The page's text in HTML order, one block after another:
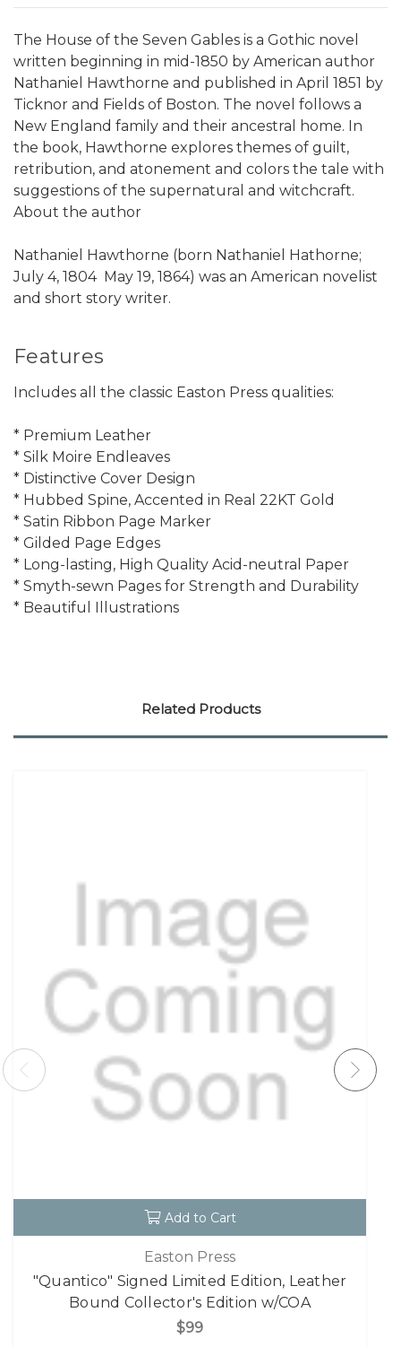
The House of the Seven Gables is a Gothic novel
written beginning in mid-1850 by American author
Nathaniel Hawthorne and published in April 1851 by
Ticknor and Fields of Boston. The novel follows a
New England family and their ancestral home. In
the book, Hawthorne explores themes of guilt,
retribution, and atonement and colors the tale with
suggestions of the supernatural and witchcraft.
About the author
Nathaniel Hawthorne (born Nathaniel Hathorne;
July 4, 1804  May 19, 1864) was an American novelist
and short story writer.
Features
Includes all the classic Easton Press qualities:
* Premium Leather
* Silk Moire Endleaves
* Distinctive Cover Design
* Hubbed Spine, Accented in Real 22KT Gold
* Satin Ribbon Page Marker
* Gilded Page Edges
* Long-lasting, High Quality Acid-neutral Paper
* Smyth-sewn Pages for Strength and Durability
* Beautiful Illustrations
Related Products
Add to Cart
Easton Press
"Quantico" Signed Limited Edition, Leather
Bound Collector's Edition w/COA
$99